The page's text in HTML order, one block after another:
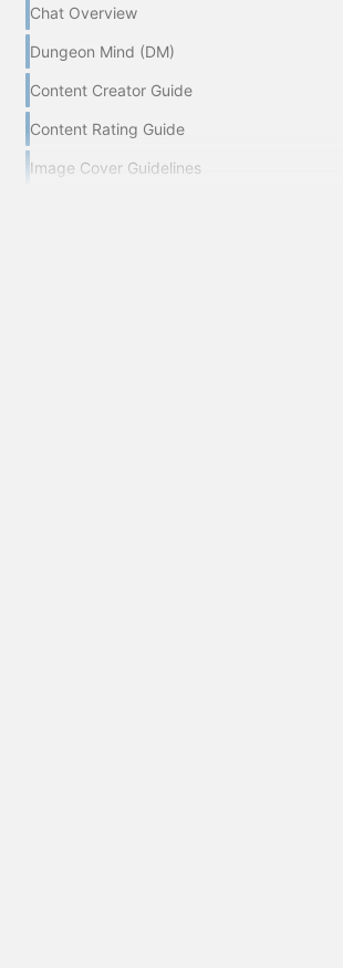
Chat Overview
Dungeon Mind (DM)
Content Creator Guide
Content Rating Guide
Image Cover Guidelines